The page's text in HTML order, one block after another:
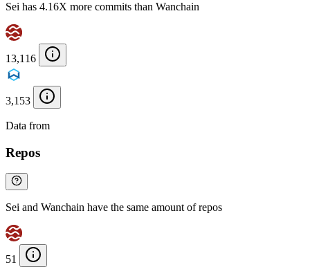
Sei has 4.16X more commits than Wanchain
13,116
3,153
Data from
Repos
Sei and Wanchain have the same amount of repos
51